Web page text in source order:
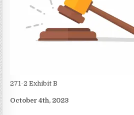
271-2 Exhibit B
October 4th, 2023